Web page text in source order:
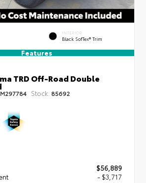
INTERIOR
Black SofTex® Trim
Features
TRD Off-Road Double
Stock: 85692
$56,889
- $3,717